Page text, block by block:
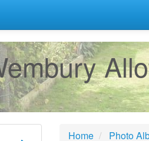
Home Photo